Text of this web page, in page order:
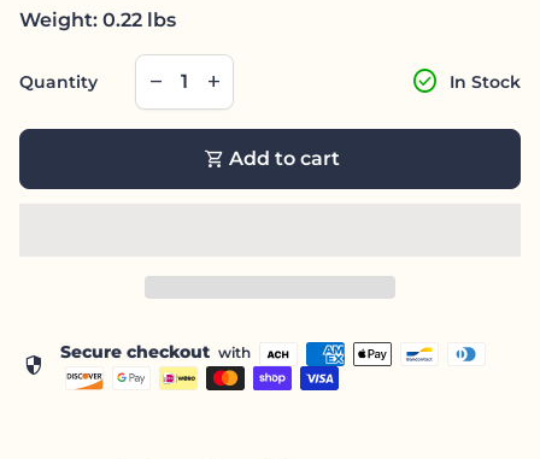
Weight: 0.22 lbs
Quantity
Decrease quantity for
remove
Increase quantity for
add check_circle In Stock
shopping_cart Add to cart
security Secure checkout with